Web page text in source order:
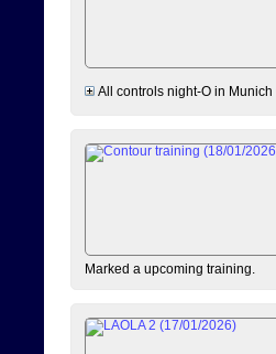
All controls night-O in
Marked a upcoming training.